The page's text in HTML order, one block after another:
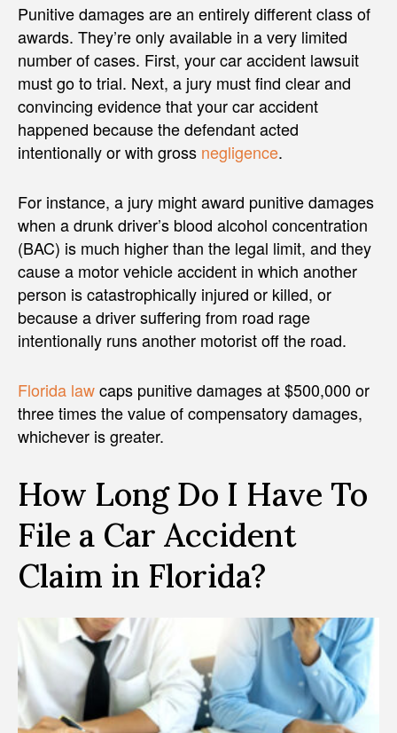
Punitive damages are an entirely different class of
awards. They’re only available in a very limited
number of cases. First, your car accident lawsuit
must go to trial. Next, a jury must find clear and
convincing evidence that your car accident
happened because the defendant acted
intentionally or with gross negligence.
For instance, a jury might award punitive damages
when a drunk driver’s blood alcohol concentration
(BAC) is much higher than the legal limit, and they
cause a motor vehicle accident in which another
person is catastrophically injured or killed, or
because a driver suffering from road rage
intentionally runs another motorist off the road.
Florida lawcaps punitive damages at $500,000 or
three times the value of compensatory damages,
whichever is greater.
How Long Do I Have To
File a Car Accident
Claim in Florida?